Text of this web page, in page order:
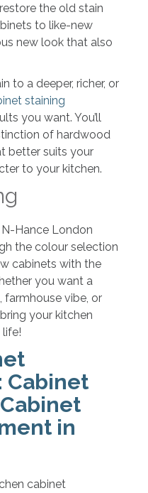
the old stain
to like-new
new look that also
to a deeper, richer, or
staining
you want. You’ll
of hardwood
better suits your
to your kitchen.
Hance London
the colour selection
cabinets with the
you want a
farmhouse vibe, or
your kitchen
Cabinet
in
cabinet